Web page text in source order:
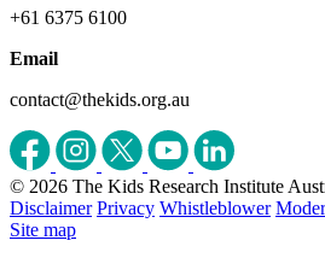
+61 6375 6100
Email
contact@thekids.org.au
© 2026 The Kids Research Institute
Disclaimer Privacy Whistleblower
Site map